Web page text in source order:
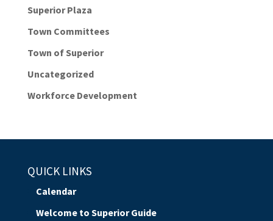
Superior Plaza
Town Committees
Town of Superior
Uncategorized
Workforce Development
QUICK LINKS
Calendar
Welcome to Superior Guide